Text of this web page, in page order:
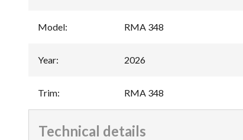
Model: RMA 348
Year: 2026
Trim: RMA 348
Technical details